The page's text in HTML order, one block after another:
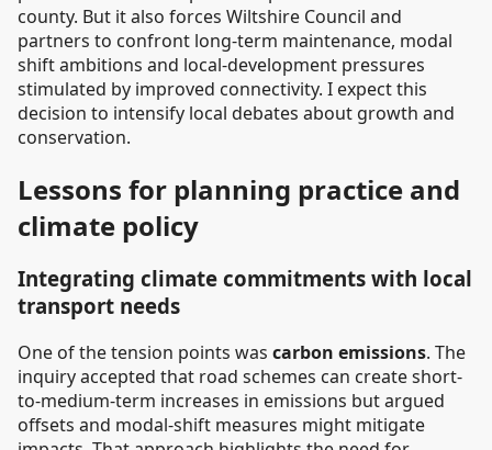
county. But it also forces Wiltshire Council and
partners to confront long-term maintenance, modal
shift ambitions and local-development pressures
stimulated by improved connectivity. I expect this
decision to intensify local debates about growth and
conservation.
Lessons for planning practice and
climate policy
Integrating climate commitments with local
transport needs
One of the tension points was carbon emissions. The
inquiry accepted that road schemes can create short-
to-medium-term increases in emissions but argued
offsets and modal-shift measures might mitigate